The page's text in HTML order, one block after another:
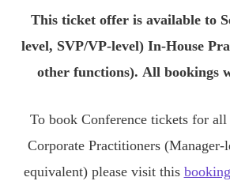
This ticket offer is available to
level, SVP/VP-level) In-House
other functions). All bookings
To book Conference tickets for
Corporate Practitioners (Manager-
equivalent) please visit this